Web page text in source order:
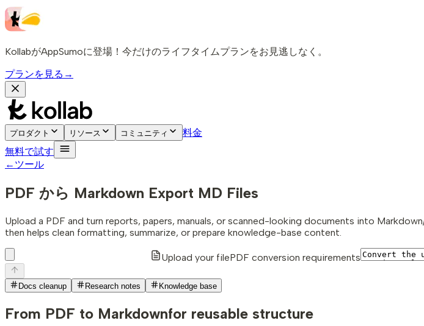
KollabがAppSumoに登場！今だけのライフタイムプランをお見逃しなく。
プランを見る →
プロダクト リソース コミュニティ
料金
無料で試す
← ツール
PDF から Markdown Export MD Files
Upload a PDF and turn reports, papers, manuals, or scanned-looking documents into
then helps clean formatting, summarize, or prepare knowledge-base content.
Upload your filePDF conversion requirements
Docs cleanup Research notes Knowledge base
From PDF to Markdownfor reusable structure